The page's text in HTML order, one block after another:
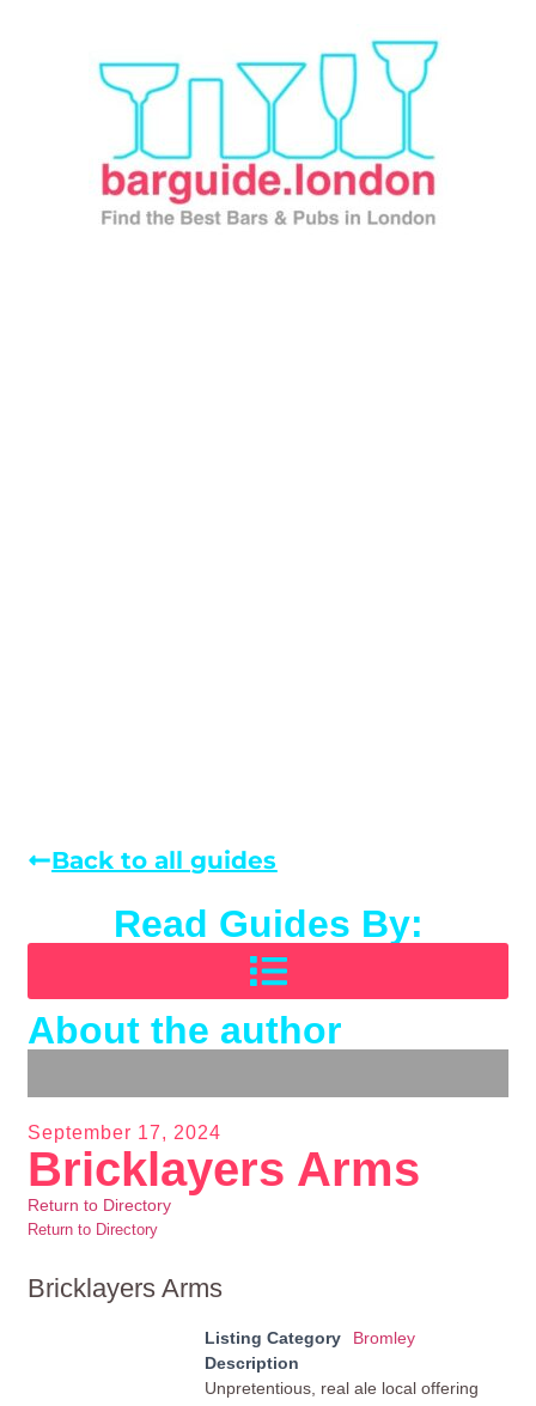
Back to all guides
Read Guides By:
About the author
September 17, 2024
Bricklayers Arms
Return to Directory
Return to Directory
Bricklayers Arms
Listing Category
Bromley
Description
Unpretentious, real ale local offering